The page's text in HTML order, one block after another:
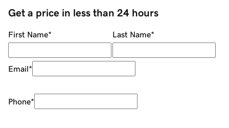
Get a price in less than 24 hours
First Name* Last Name*
Email*
Phone*